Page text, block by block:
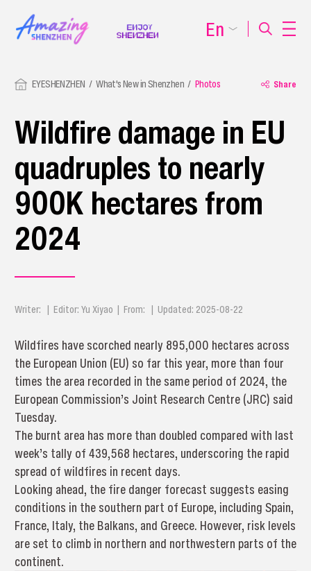
EYESHENZHEN What's New in Shenzhen Photos Share
Wildfire damage in EU
quadruples to nearly
900K hectares from
2024
Writer: | Editor: Yu Xiyao | From: | Updated: 2025-08-22
Wildfires have scorched nearly 895,000 hectares across
the European Union (EU) so far this year, more than four
times the area recorded in the same period of 2024, the
European Commission’s Joint Research Centre (JRC) said
Tuesday.
The burnt area has more than doubled compared with last
week’s tally of 439,568 hectares, underscoring the rapid
spread of wildfires in recent days.
Looking ahead, the fire danger forecast suggests easing
conditions in the southern part of Europe, including Spain,
France, Italy, the Balkans, and Greece. However, risk levels
are set to climb in northern and northwestern parts of the
continent.
En